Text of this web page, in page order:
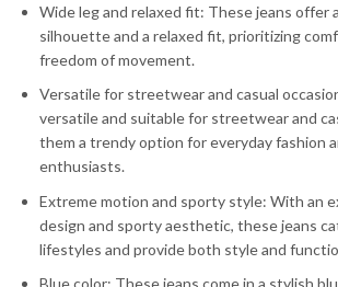
Wide leg and relaxed fit: These jeans offer
silhouette and a relaxed fit, prioritizing
freedom of movement.
Versatile for streetwear and casual
versatile and suitable for streetwear and
them a trendy option for everyday fashion
enthusiasts.
Extreme motion and sporty style: With an
design and sporty aesthetic, these jeans
lifestyles and provide both style and